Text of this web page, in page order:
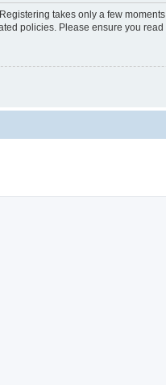
takes only a few
policies. Please ensure you